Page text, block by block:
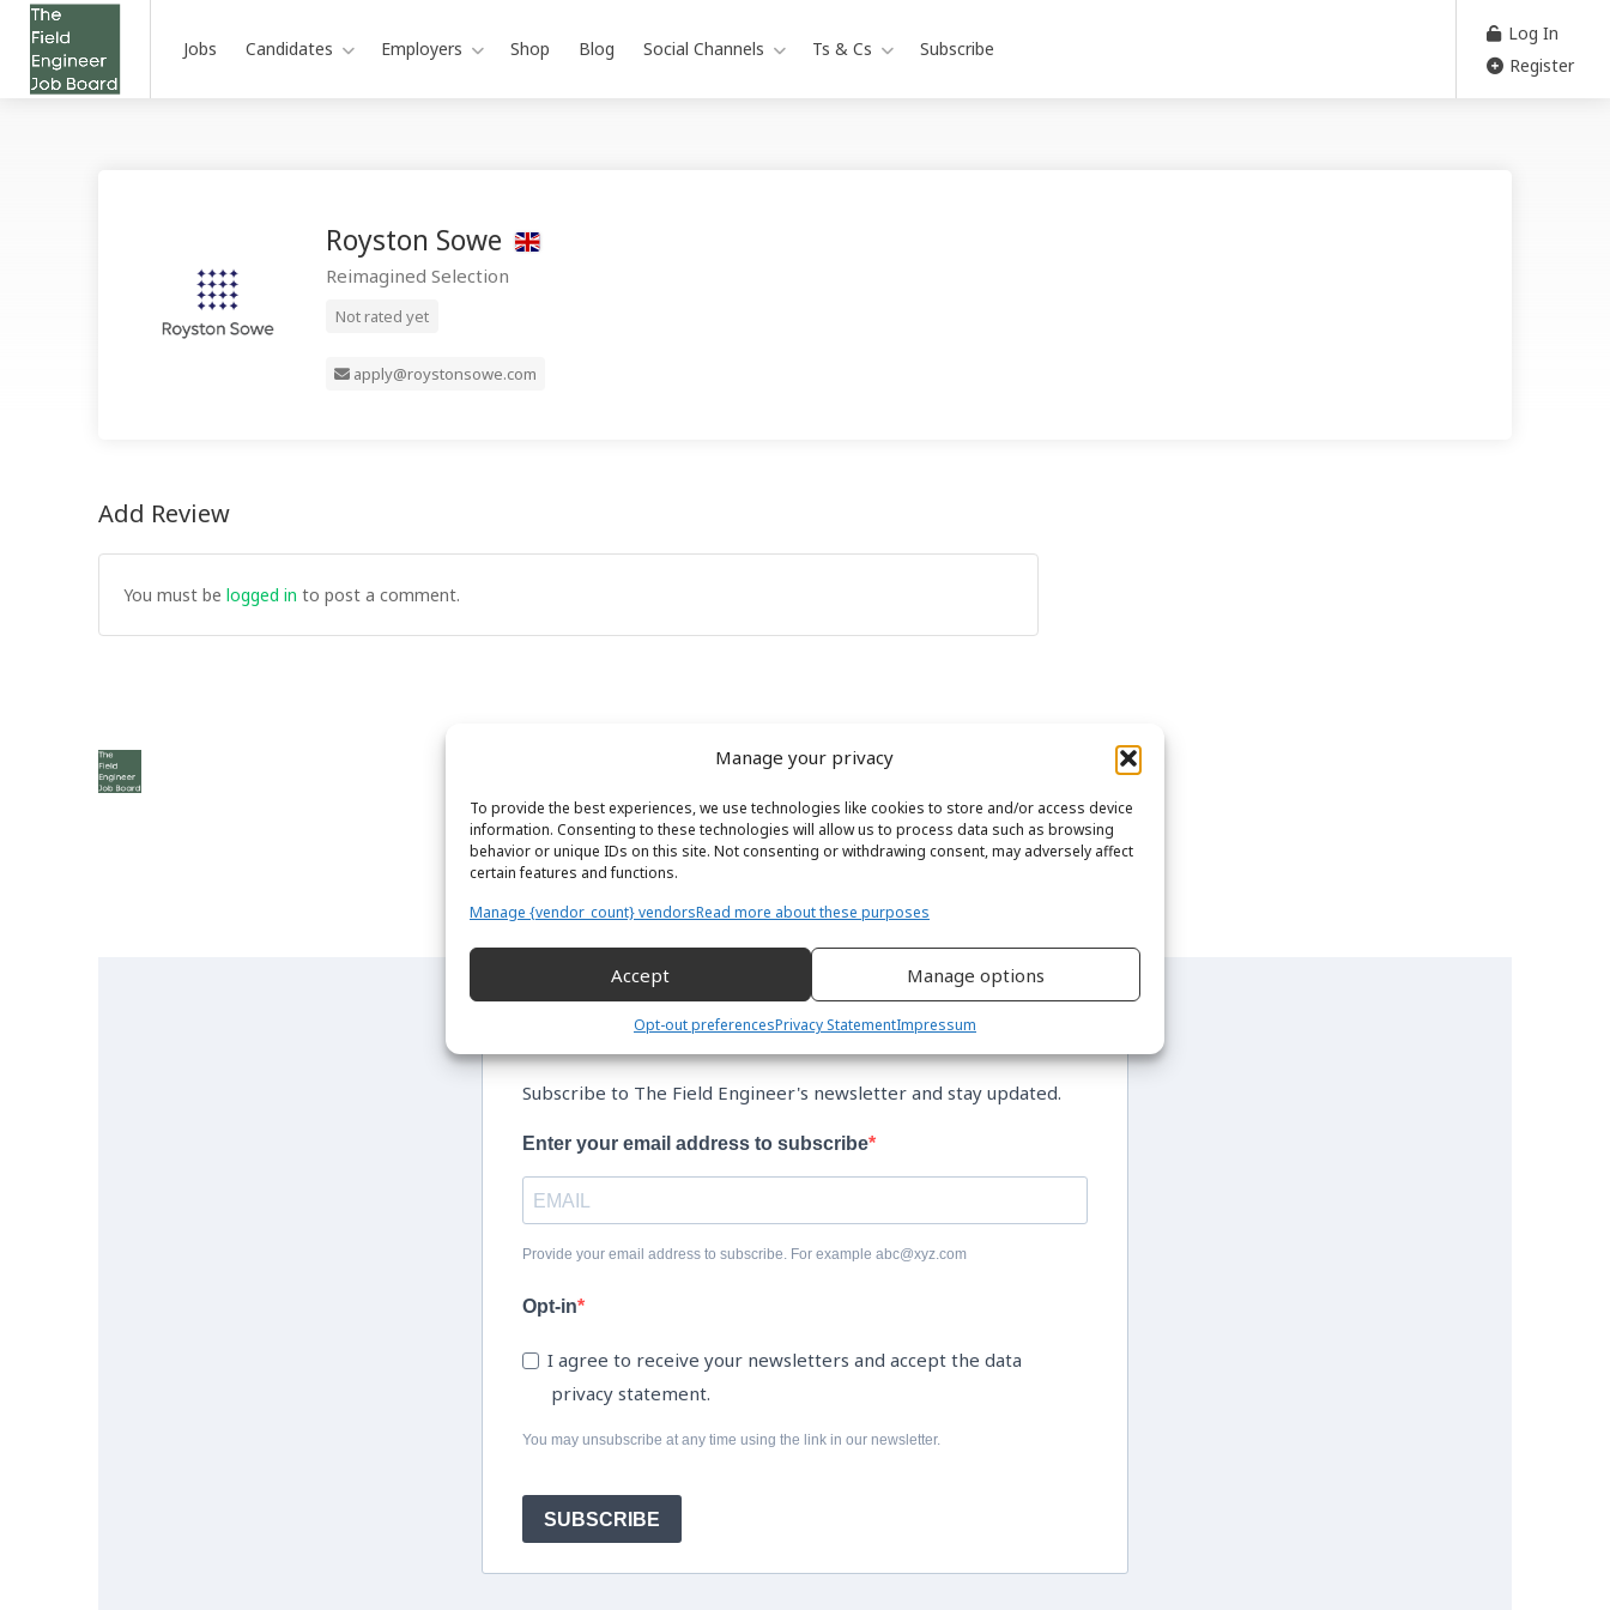
Manage your privacy
To provide the best experiences, we use technologies like cookies to store and/or access device
information. Consenting to these technologies will allow us to process data such as browsing
behavior or unique IDs on this site. Not consenting or withdrawing consent, may adversely affect
certain features and functions.
Manage {vendor_count} vendorsRead more about these purposes
Accept Manage options
Opt-out preferencesPrivacy StatementImpressum
Jobs Candidates Employers Shop Blog Social Channels Ts & Cs Subscribe
Log In
Register
Royston Sowe
Reimagined Selection
Not rated yet
apply@roystonsowe.com
Add Review
You must be logged in to post a comment.
Subscribe to The Field Engineer's newsletter and stay updated.
Enter your email address to subscribe
Provide your email address to subscribe. For example abc@xyz.com
Opt-in
I agree to receive your newsletters and accept the data
privacy statement.
You may unsubscribe at any time using the link in our newsletter.
SUBSCRIBE